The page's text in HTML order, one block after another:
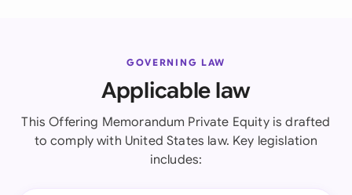
GOVERNING LAW
Applicable law
This Offering Memorandum Private Equity is drafted
to comply with United States law. Key legislation
includes: